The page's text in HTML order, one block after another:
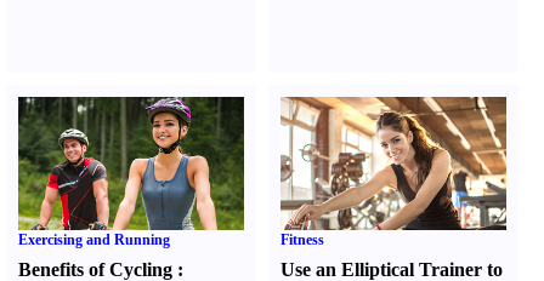
Exercising and Running
Benefits of Cycling :
Fitness
Use an Elliptical Trainer to